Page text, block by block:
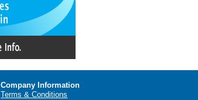
Company Information
Terms & Conditions